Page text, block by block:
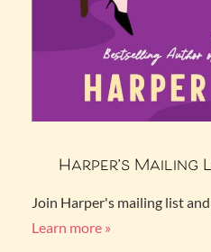
Harper’s Mailing
Join Harper's mailing list
Learn more »